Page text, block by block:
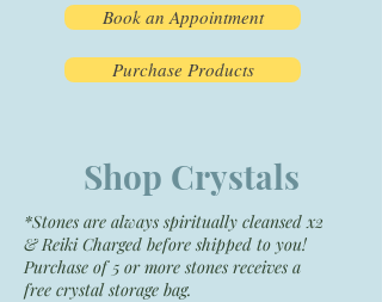
Book an Appointment
Purchase Products
Shop Crystals
*Stones are always spiritually cleansed x2
& Reiki Charged before shipped to you!
Purchase of 5 or more stones receives a
free crystal storage bag.